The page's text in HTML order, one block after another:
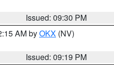
Issued: 09:30 PM
AM byOKX (NV)
Issued: 09:19 PM